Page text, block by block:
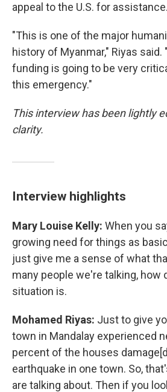
appeal to the U.S. for assistance.
"This is one of the major
history of Myanmar," Riyas said.
funding is going to be very
this emergency."
This interview has been lightly
clarity.
Interview highlights
Mary Louise Kelly: When you
growing need for things as
just give me a sense of what
many people we're talking, how
situation is.
Mohamed Riyas: Just to give
town in Mandalay experienced
percent of the houses
earthquake in one town. So,
are talking about. Then if you